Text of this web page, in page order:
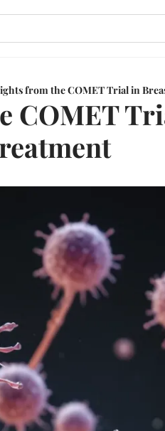
from the COMET Trial in
COMET